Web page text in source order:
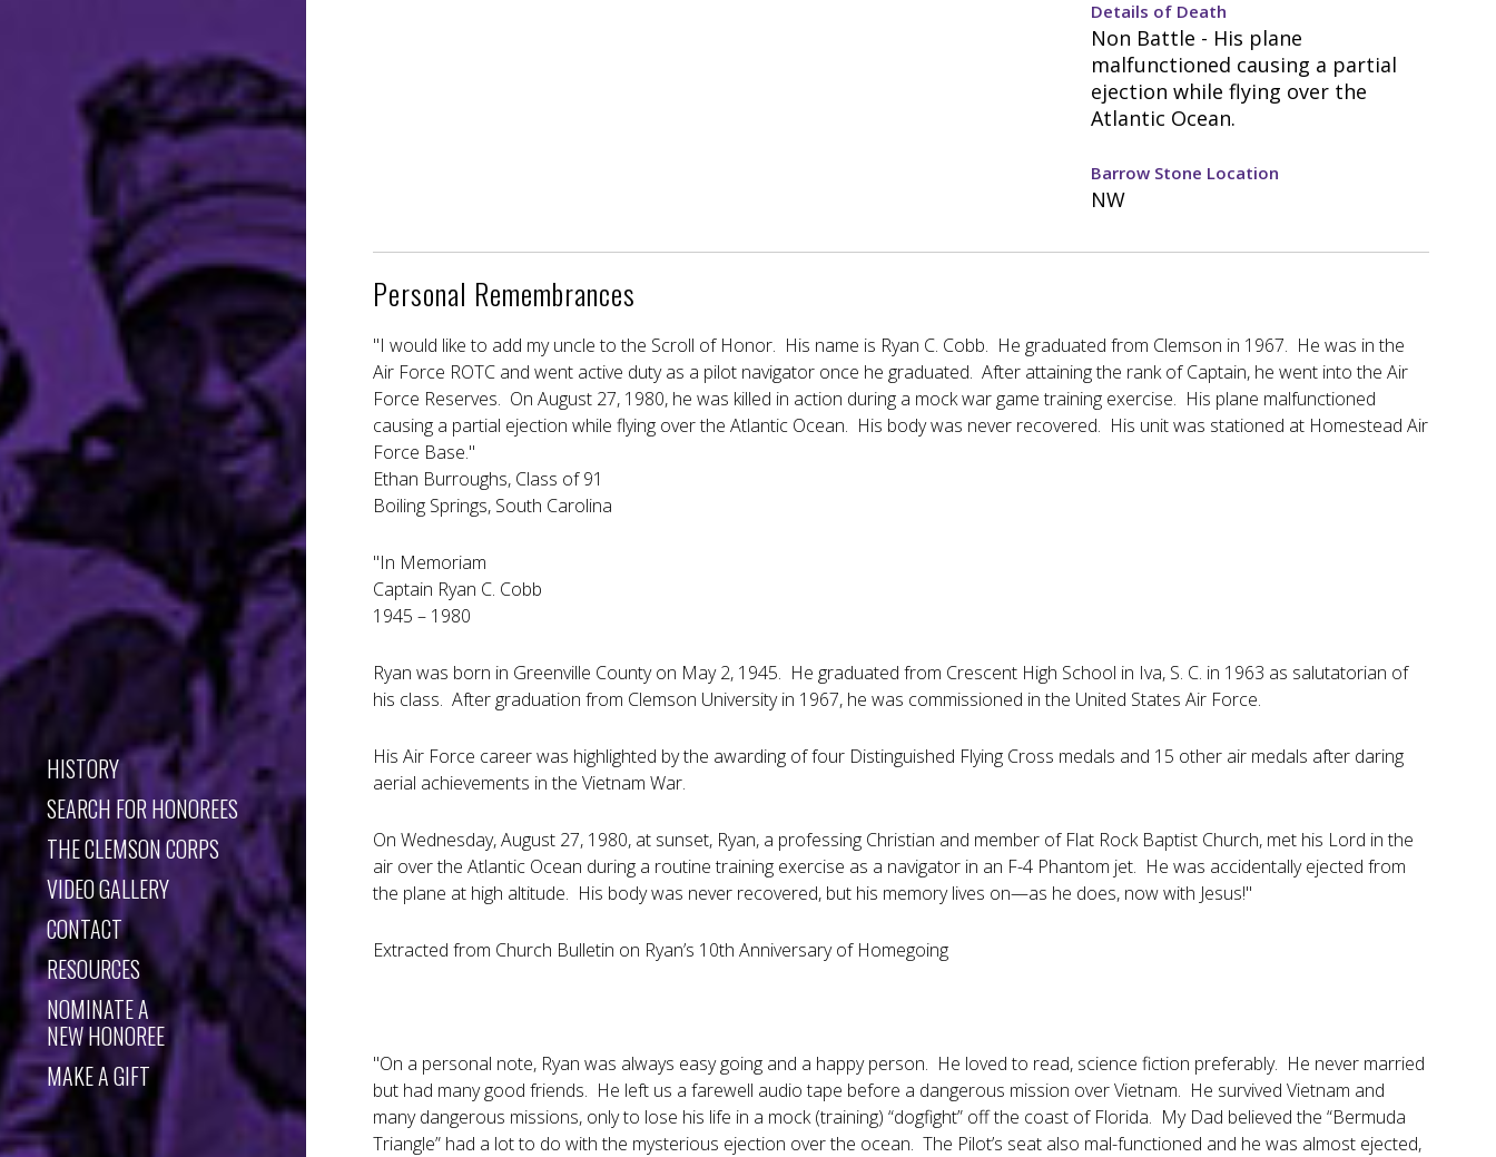
HISTORY
SEARCH FOR HONOREES
THE CLEMSON CORPS
VIDEO GALLERY
CONTACT
RESOURCES
NOMINATE A
NEW HONOREE
MAKE A GIFT
Details of Death
Non Battle - His plane
malfunctioned causing a partial
ejection while flying over the
Atlantic Ocean.
Barrow Stone Location
NW
Personal Remembrances
"I would like to add my uncle to the Scroll of Honor. His name is Ryan C. Cobb. He graduated from Clemson in 1967. He was in the
Air Force ROTC and went active duty as a pilot navigator once he graduated. After attaining the rank of Captain, he went into the Air
Force Reserves. On August 27, 1980, he was killed in action during a mock war game training exercise. His plane malfunctioned
causing a partial ejection while flying over the Atlantic Ocean. His body was never recovered. His unit was stationed at Homestead Air
Force Base."
Ethan Burroughs, Class of 91
Boiling Springs, South Carolina
"In Memoriam
Captain Ryan C. Cobb
1945 – 1980
Ryan was born in Greenville County on May 2, 1945. He graduated from Crescent High School in Iva, S. C. in 1963 as salutatorian of
his class. After graduation from Clemson University in 1967, he was commissioned in the United States Air Force.
His Air Force career was highlighted by the awarding of four Distinguished Flying Cross medals and 15 other air medals after daring
aerial achievements in the Vietnam War.
On Wednesday, August 27, 1980, at sunset, Ryan, a professing Christian and member of Flat Rock Baptist Church, met his Lord in the
air over the Atlantic Ocean during a routine training exercise as a navigator in an F-4 Phantom jet. He was accidentally ejected from
the plane at high altitude. His body was never recovered, but his memory lives on—as he does, now with Jesus!"
Extracted from Church Bulletin on Ryan’s 10th Anniversary of Homegoing
"On a personal note, Ryan was always easy going and a happy person. He loved to read, science fiction preferably. He never married
but had many good friends. He left us a farewell audio tape before a dangerous mission over Vietnam. He survived Vietnam and
many dangerous missions, only to lose his life in a mock (training) “dogfight” off the coast of Florida. My Dad believed the “Bermuda
Triangle” had a lot to do with the mysterious ejection over the ocean. The Pilot’s seat also mal-functioned and he was almost ejected,